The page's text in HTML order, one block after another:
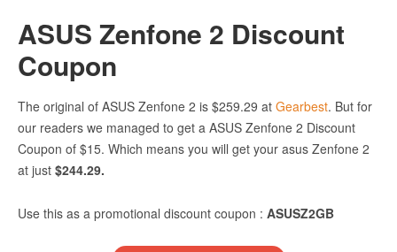
ASUS Zenfone 2 Discount
Coupon
The original of ASUS Zenfone 2 is $259.29 at Gearbest. But for
our readers we managed to get a ASUS Zenfone 2 Discount
Coupon of $15. Which means you will get your asus Zenfone 2
at just $244.29.
Use this as a promotional discount coupon : ASUSZ2GB